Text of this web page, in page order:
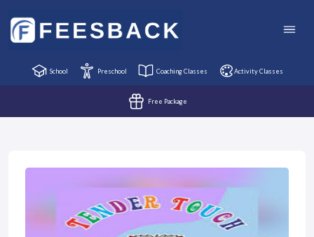
School Preschool Coaching Classes Activity Classes
Free Package